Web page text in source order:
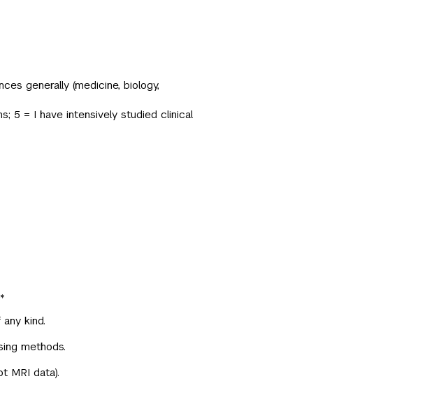
generally (medicine, biology,
5 = I have intensively studied clinical
*
kind.
methods.
MRI data).